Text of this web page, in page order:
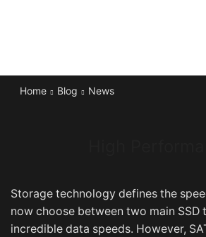
Home Blog News
Storage technology defines the
now choose between two main SSD
incredible data speeds. However,